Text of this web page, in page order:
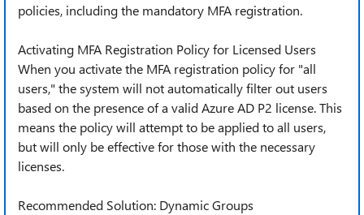
policies, including the mandatory MFA registration.
Activating MFA Registration Policy for Licensed Users
When you activate the MFA registration policy for "all
users," the system will not automatically filter out users
based on the presence of a valid Azure AD P2 license. This
means the policy will attempt to be applied to all users,
but will only be effective for those with the necessary
licenses.
Recommended Solution: Dynamic Groups